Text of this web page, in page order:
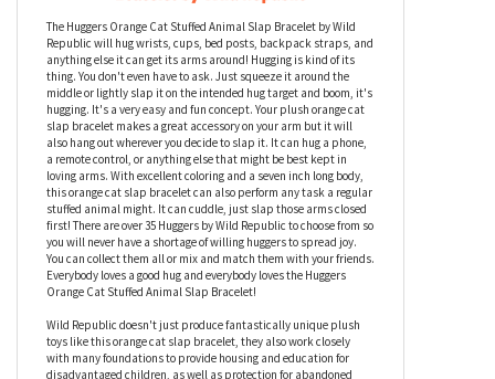
Huggers Orange Cat Stuffed Animal Slap
Bracelet by Wild Republic
The Huggers Orange Cat Stuffed Animal Slap Bracelet by Wild
Republic will hug wrists, cups, bed posts, backpack straps, and
anything else it can get its arms around! Hugging is kind of its
thing. You don't even have to ask. Just squeeze it around the
middle or lightly slap it on the intended hug target and boom, it's
hugging. It's a very easy and fun concept. Your plush orange cat
slap bracelet makes a great accessory on your arm but it will
also hang out wherever you decide to slap it. It can hug a phone,
a remote control, or anything else that might be best kept in
loving arms. With excellent coloring and a seven inch long body,
this orange cat slap bracelet can also perform any task a regular
stuffed animal might. It can cuddle, just slap those arms closed
you will never have a shortage of willing huggers to spread joy.
You can collect them all or mix and match them with your friends.
Everybody loves a good hug and everybody loves the Huggers
Orange Cat Stuffed Animal Slap Bracelet!